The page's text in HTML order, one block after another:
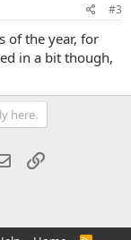
#3
of the year, for
in a bit though,
here.
Email